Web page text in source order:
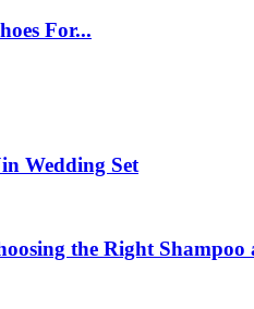
For...
Wedding Set
the Right Shampoo